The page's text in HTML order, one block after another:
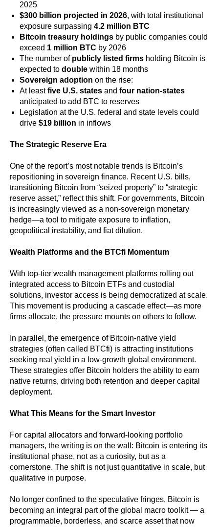
2025
$300 billion projected in 2026, with total institutional
exposure surpassing 4.2 million BTC
Bitcoin treasury holdings by public companies could
exceed 1 million BTC by 2026
The number of publicly listed firms holding Bitcoin is
expected to double within 18 months
Sovereign adoption on the rise:
At leastfive U.S. states and four nation-states
anticipated to add BTC to reserves
Legislation at the U.S. federal and state levels could
drive $19 billion in inflows
The Strategic Reserve Era
One of the report’s most notable trends is Bitcoin’s
repositioning in sovereign finance. Recent U.S. bills,
transitioning Bitcoin from “seized property” to “strategic
reserve asset,” reflect this shift. For governments, Bitcoin
is increasingly viewed as a non-sovereign monetary
hedge—a tool to mitigate exposure to inflation,
geopolitical instability, and fiat dilution.
Wealth Platforms and the BTCfi Momentum
With top-tier wealth management platforms rolling out
integrated access to Bitcoin ETFs and custodial
solutions, investor access is being democratized at scale.
This movement is producing a cascade effect—as more
firms allocate, the pressure mounts on others to follow.
In parallel, the emergence of Bitcoin-native yield
strategies (often called BTCfi) is attracting institutions
seeking real yield in a low-growth global environment.
These strategies offer Bitcoin holders the ability to earn
native returns, driving both retention and deeper capital
deployment.
What This Means for the Smart Investor
For capital allocators and forward-looking portfolio
managers, the writing is on the wall: Bitcoin is entering its
institutional phase, not as a curiosity, but as a
cornerstone. The shift is not just quantitative in scale, but
qualitative in purpose.
No longer confined to the speculative fringes, Bitcoin is
becoming an integral part of the global macro toolkit — a
programmable, borderless, and scarce asset that now